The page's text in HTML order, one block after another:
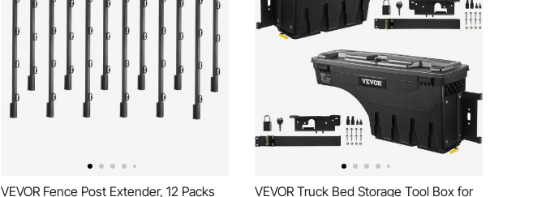
VEVOR Fence Post Extender, 12 Packs
VEVOR Truck Bed Storage Tool Box for